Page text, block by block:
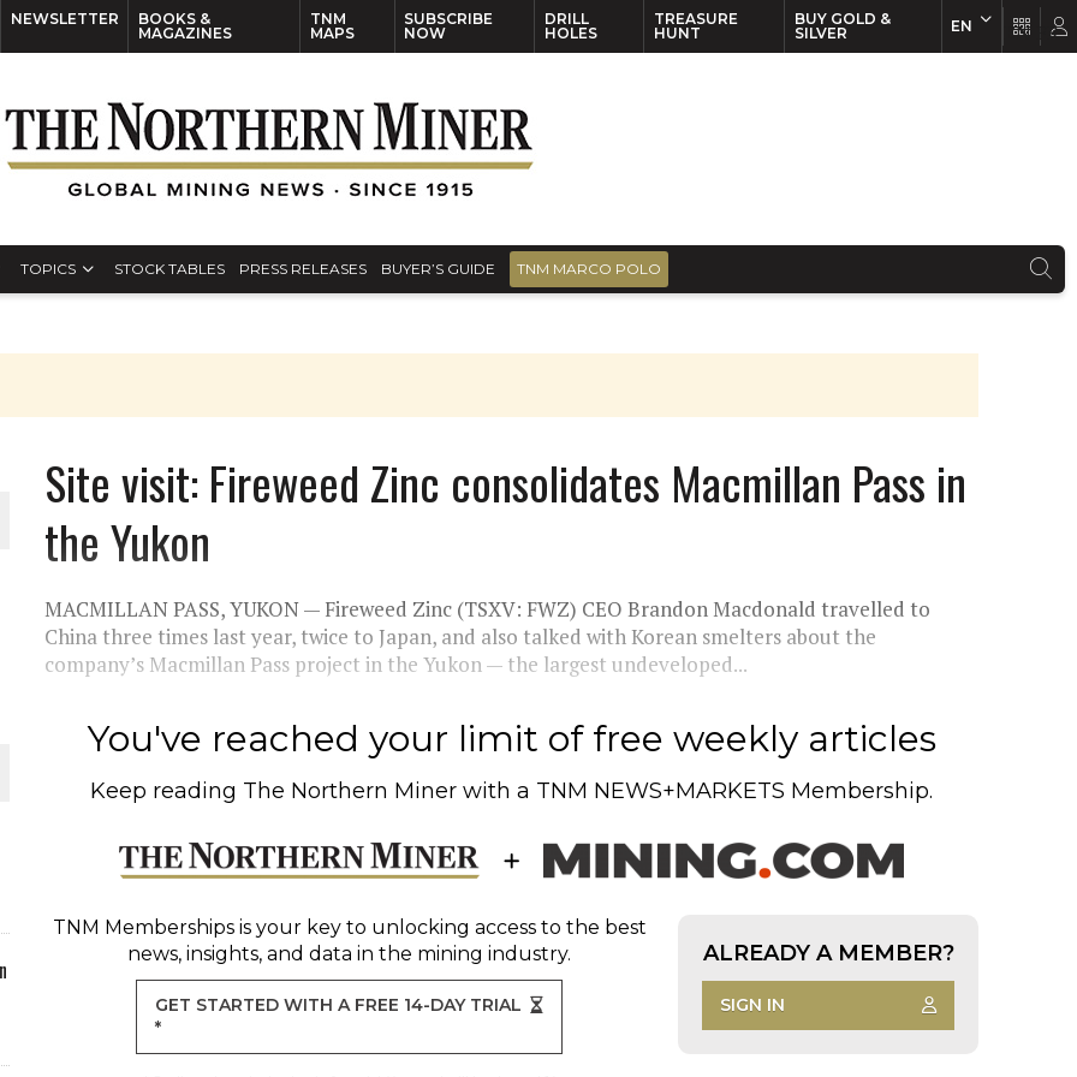
NEWSLETTER
BOOKS &
MAGAZINES
TNM
MAPS
SUBSCRIBE
NOW
DRILL
HOLES
TREASURE
HUNT
BUY GOLD &
SILVER
EN
TOPICS STOCK TABLES PRESS RELEASES BUYER’S GUIDE TNM MARCO POLO
PLANT BUILD
JULY
Site visit: Fireweed Zinc consolidates Macmillan Pass in
the Yukon
MACMILLAN PASS, YUKON — Fireweed Zinc (TSXV: FWZ) CEO Brandon Macdonald travelled to
China three times last year, twice to Japan, and also talked with Korean smelters about the
company’s Macmillan Pass project in the Yukon — the largest undeveloped...
You've reached your limit of free weekly articles
Keep reading The Northern Miner with a TNM NEWS+MARKETS Membership.
TNM Membershipsis your key to unlocking access to the best
news, insights, and data in the mining industry.
GET STARTED WITH A FREE 14-DAY TRIAL
*
ALREADY A MEMBER?
SIGN IN
EN FR